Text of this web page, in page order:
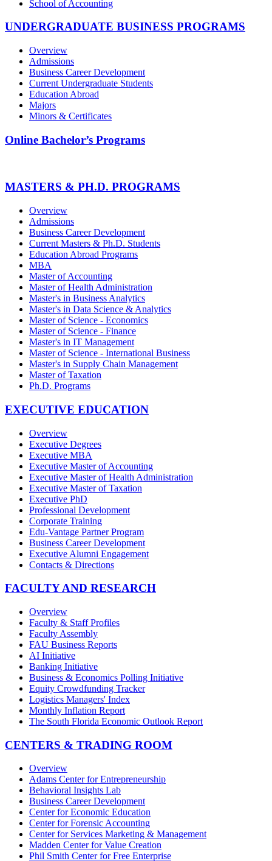
School of Accounting
UNDERGRADUATE BUSINESS PROGRAMS
Overview
Admissions
Business Career Development
Current Undergraduate Students
Education Abroad
Majors
Minors & Certificates
Online Bachelor’s Programs
MASTERS & PH.D. PROGRAMS
Overview
Admissions
Business Career Development
Current Masters & Ph.D. Students
Education Abroad Programs
MBA
Master of Accounting
Master of Health Administration
Master's in Business Analytics
Master's in Data Science & Analytics
Master of Science - Economics
Master of Science - Finance
Master's in IT Management
Master of Science - International Business
Master's in Supply Chain Management
Master of Taxation
Ph.D. Programs
EXECUTIVE EDUCATION
Overview
Executive Degrees
Executive MBA
Executive Master of Accounting
Executive Master of Health Administration
Executive Master of Taxation
Executive PhD
Professional Development
Corporate Training
Edu-Vantage Partner Program
Business Career Development
Executive Alumni Engagement
Contacts & Directions
FACULTY AND RESEARCH
Overview
Faculty & Staff Profiles
Faculty Assembly
FAU Business Reports
AI Initiative
Banking Initiative
Business & Economics Polling Initiative
Equity Crowdfunding Tracker
Logistics Managers' Index
Monthly Inflation Report
The South Florida Economic Outlook Report
CENTERS & TRADING ROOM
Overview
Adams Center for Entrepreneurship
Behavioral Insights Lab
Business Career Development
Center for Economic Education
Center for Forensic Accounting
Center for Services Marketing & Management
Madden Center for Value Creation
Phil Smith Center for Free Enterprise